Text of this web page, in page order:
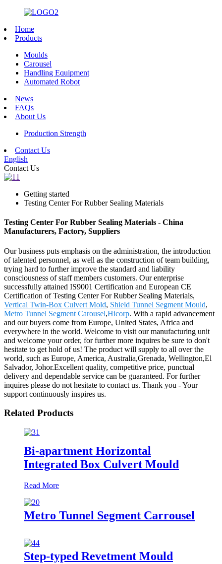
Home
Products
Moulds
Carousel
Handling Equipment
Automated Robot
News
FAQs
About Us
Production Strength
Contact Us
English
Contact Us
Getting started
Testing Center For Rubber Sealing Materials
Testing Center For Rubber Sealing Materials - China
Manufacturers, Factory, Suppliers
Our business puts emphasis on the administration, the introduction
of talented personnel, as well as the construction of team building,
trying hard to further improve the standard and liability
consciousness of staff members customers. Our enterprise
successfully attained IS9001 Certification and European CE
Certification of Testing Center For Rubber Sealing Materials,
Vertical Twin-Box Culvert Mold, Shield Tunnel Segment Mould,
Metro Tunnel Segment Carousel,Hicorp. With a rapid advancement
and our buyers come from Europe, United States, Africa and
everywhere in the world. Welcome to visit our manufacturing unit
and welcome your order, for further more inquires be sure to don't
hesitate to get hold of us! The product will supply to all over the
world, such as Europe, America, Australia,Grenada, Wellington,El
Salvador, Johor.Excellent quality, competitive price, punctual
delivery and dependable service can be guaranteed. For further
inquires please do not hesitate to contact us. Thank you - Your
support continuously inspires us.
Related Products
Bi-apartment Horizontal
Integrated Box Culvert Mould
Read More
Metro Tunnel Segment Carrousel
Step-typed Revetment Mould